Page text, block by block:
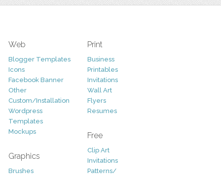
Web
Blogger Templates
Icons
Facebook Banner
Other
Custom/Installation
Wordpress
Templates
Mockups
Graphics
Brushes
Print
Business
Printables
Invitations
Wall Art
Flyers
Resumes
Free
Clip Art
Invitations
Patterns/